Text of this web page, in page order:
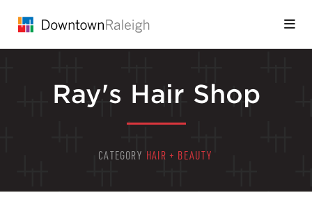
Ray's Hair Shop
CATEGORY HAIR + BEAUTY